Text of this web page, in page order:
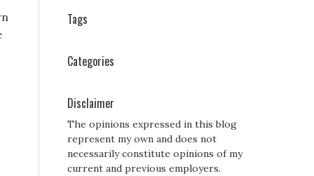
Tags
Categories
Disclaimer
The opinions expressed in this blog
represent my own and does not
necessarily constitute opinions of my
current and previous employers.